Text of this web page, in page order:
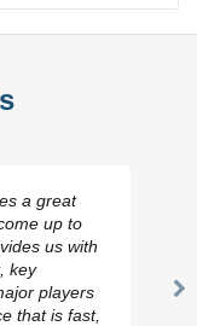
a great
up to
us with
key
players
that is fast,